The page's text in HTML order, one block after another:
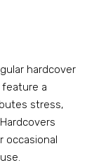
hardcover
feature a
stress,
occasional